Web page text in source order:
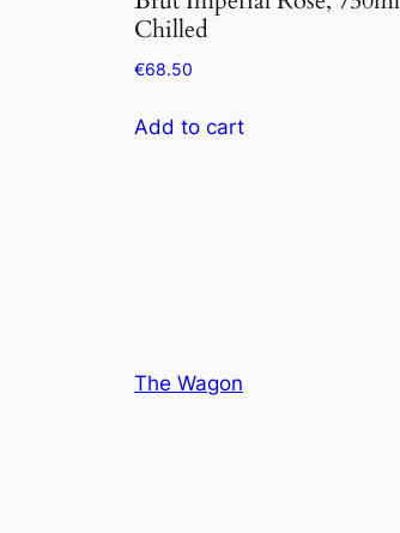
Chilled
€68.50
Add to cart
The Wagon